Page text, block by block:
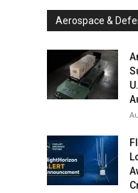
Aerospace &